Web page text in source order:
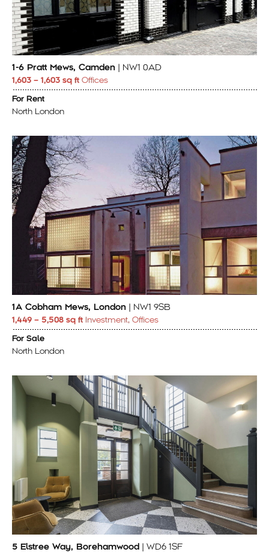
1-6 Pratt Mews, Camden | NW1 0AD
1,603 – 1,603 sq ft Offices
For Rent
North London
1A Cobham Mews, London | NW1 9SB
1,449 – 5,508 sq ft Investment, Offices
For Sale
North London
5 Elstree Way, Borehamwood | WD6 1SF